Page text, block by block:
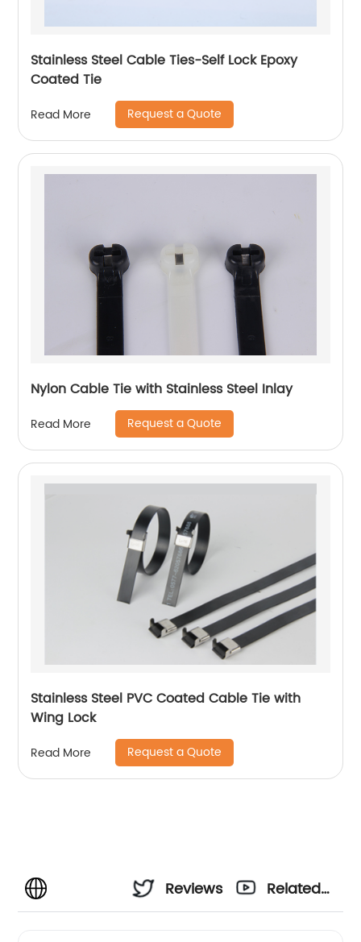
Stainless Steel Cable Ties-Self Lock Epoxy
Coated Tie
Read More Request a Quote
Nylon Cable Tie with Stainless Steel Inlay
Read More Request a Quote
Stainless Steel PVC Coated Cable Tie with
Wing Lock
Read More Request a Quote
Reviews
Related